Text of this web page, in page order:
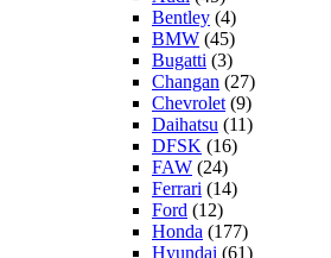
Bentley (4)
BMW (45)
Bugatti (3)
Changan (27)
Chevrolet (9)
Daihatsu (11)
DFSK (16)
FAW (24)
Ferrari (14)
Ford (12)
Honda (177)
Hyundai (61)